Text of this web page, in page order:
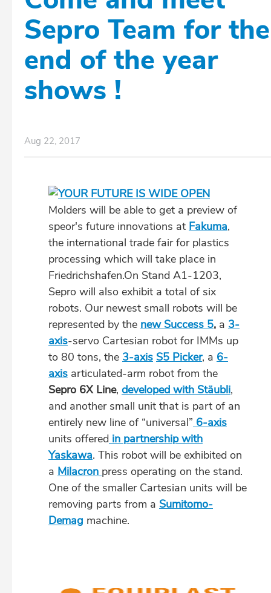
Sepro Team for the
end of the year
shows !
Aug 22, 2017
Molders will be able to get a preview of
speor's future innovations at Fakuma,
the international trade fair for plastics
processing which will take place in
Friedrichshafen.On Stand A1-1203,
Sepro will also exhibit a total of six
robots. Our newest small robots will be
represented by the new Success 5, a 3-
axis-servo Cartesian robot for IMMs up
to 80 tons, the 3-axis S5 Picker, a 6-
axis articulated-arm robot from the
Sepro 6X Line, developed with Stäubli,
and another small unit that is part of an
entirely new line of “universal” 6-axis
units offered in partnership with
Yaskawa. This robot will be exhibited on
a Milacron press operating on the stand.
One of the smaller Cartesian units will be
removing parts from a Sumitomo-
Demag machine.